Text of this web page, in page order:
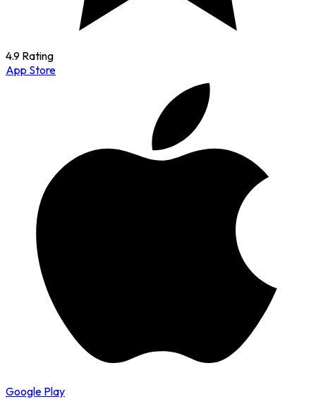
4.9 Rating
App Store
Google Play